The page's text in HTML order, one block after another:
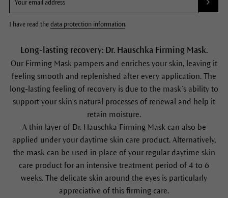
Long-lasting recovery: Dr. Hauschka Firming Mask.
Our Firming Mask pampers and enriches your skin, leaving it
feeling smooth and replenished after every application. The
long-lasting feeling of recovery is due to the mask’s ability to
support your skin’s natural processes of renewal and help it
retain moisture.
A thin layer of Dr. Hauschka Firming Mask can also be
applied under your daytime skin care product. Alternatively,
the mask can be used in place of your regular daytime skin
care product for an intensive treatment period of 4 to 6
weeks. The delicate skin around the eyes is particularly
appreciative of this firming care.
I have read the data protection information.